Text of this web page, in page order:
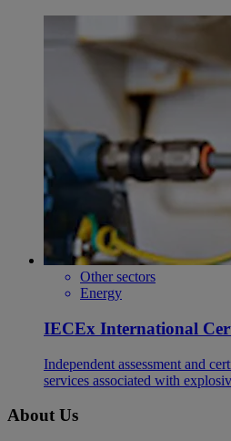
Other sectors
Energy
IECEx International
Independent assessment and
services associated with
About Us